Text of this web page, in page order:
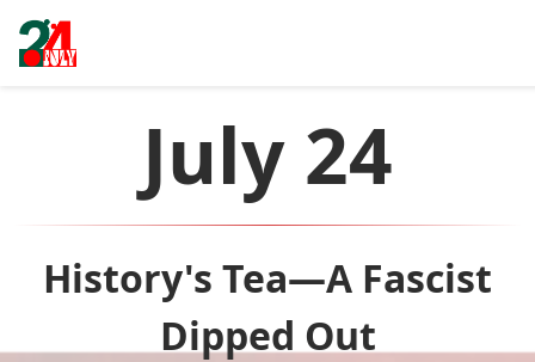
July 24
History's Tea—A Fascist
Dipped Out